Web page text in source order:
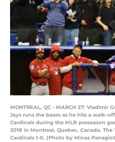
MONTREAL, QC - MARCH 27: Vladimir
Jays runs the bases as he hits a walk-
Cardinals during the MLB preseason
2018 in Montreal, Quebec, Canada.
Cardinals 1-0. (Photo by Minas